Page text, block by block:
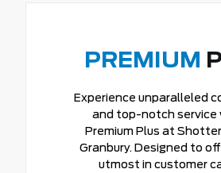
PREMIUM
Experience unparalleled
and top-notch service
Premium Plus at
Granbury. Designed to
utmost in customer